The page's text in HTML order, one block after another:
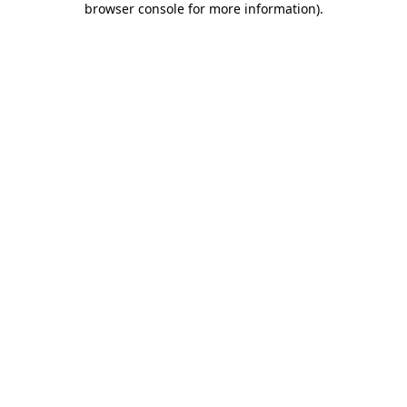
browser console for more information).